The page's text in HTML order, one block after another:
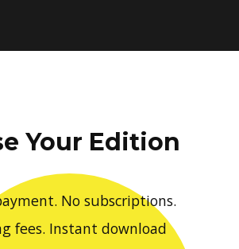
Your Edition
No subscriptions.
fees. Instant download